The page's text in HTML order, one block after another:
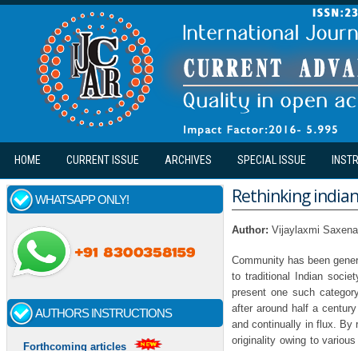
Skip to main content
HOME CURRENT ISSUE ARCHIVES SPECIAL ISSUE
WHATSAPP ONLY!
AUTHORS INSTRUCTIONS
Forthcoming articles
Rethinking
Author: Vijaylaxmi Saxena
Community has been
to traditional Indian
present one such
after around half a
and continually in flux. By
originality owing to